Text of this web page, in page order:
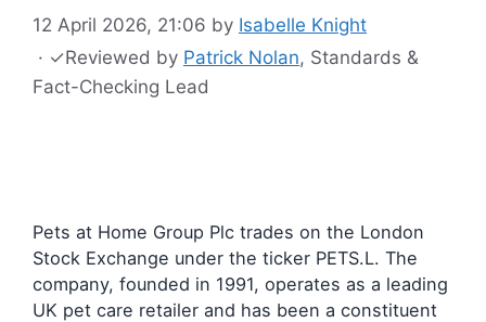
12 April 2026, 21:06 by Isabelle Knight
· ✓Reviewed by Patrick Nolan, Standards &
Fact-Checking Lead
Pets at Home Group Plc trades on the London
Stock Exchange under the ticker PETS.L. The
company, founded in 1991, operates as a leading
UK pet care retailer and has been a constituent